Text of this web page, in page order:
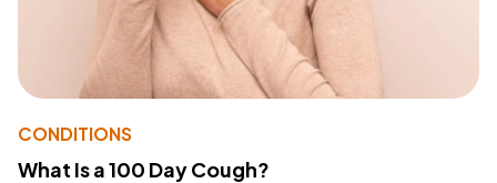
CONDITIONS
What Is a 100 Day Cough?